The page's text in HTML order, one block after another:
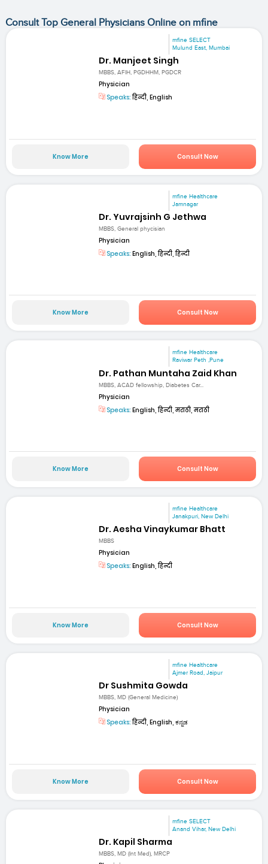
Consult Top General Physicians Online on mfine
mfine SELECT
Mulund East, Mumbai
Dr. Manjeet Singh
MBBS, AFIH, PGDHHM, PGDCR
Physician
Speaks:हिन्दी, English
Know More Consult Now
mfine Healthcare
Jamnagar
Dr. Yuvrajsinh G Jethwa
MBBS, General phycisian
Physician
Speaks: English, हिन्दी, हिन्दी
Know More Consult Now
mfine Healthcare
Raviwar Peth ,Pune
Dr. Pathan Muntaha Zaid Khan
MBBS, ACAD fellowship, Diabetes Car...
Physician
Speaks: English, हिन्दी, मराठी, मराठी
Know More Consult Now
mfine Healthcare
Janakpuri, New Delhi
Dr. Aesha Vinaykumar Bhatt
MBBS
Physician
Speaks: English, हिन्दी
Know More Consult Now
mfine Healthcare
Ajmer Road, Jaipur
Dr Sushmita Gowda
MBBS, MD (General Medicine)
Physician
Speaks:हिन्दी, English, ಕನ್ನಡ
Know More Consult Now
mfine SELECT
Anand Vihar, New Delhi
Dr. Kapil Sharma
MBBS, MD (Int Med), MRCP